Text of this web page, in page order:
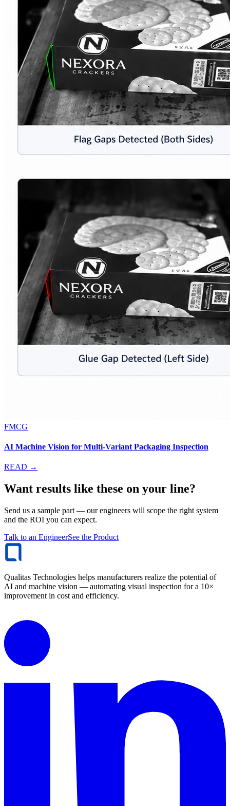
FMCG
AI Machine Vision for Multi-Variant Packaging Inspection
READ →
Want results like these on your line?
Send us a sample part — our engineers will scope the right system
and the ROI you can expect.
Talk to an EngineerSee the Product
Qualitas Technologies helps manufacturers realize the potential of
AI and machine vision — automating visual inspection for a 10×
improvement in cost and efficiency.